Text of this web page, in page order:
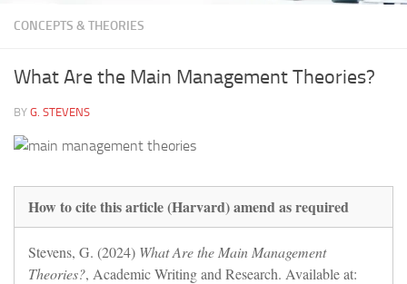
CONCEPTS & THEORIES
What Are the Main Management Theories?
BY G. STEVENS
How to cite this article (Harvard) amend as required
Stevens, G. (2024) What Are the Main Management
Theories?, Academic Writing and Research. Available at: